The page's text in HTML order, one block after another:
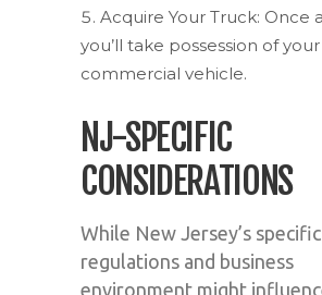
Acquire Your Truck: Once
you’ll take possession of your
commercial vehicle.
NJ-SPECIFIC
CONSIDERATIONS
While New Jersey’s specific
regulations and business
environment might